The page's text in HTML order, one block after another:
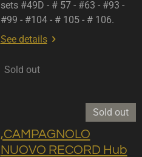
sets #49D - # 57 - #63 - #93 -
#99 - #104 - # 105 - # 106.
See details
Sold out
Sold out
,CAMPAGNOLO
NUOVO RECORD Hub